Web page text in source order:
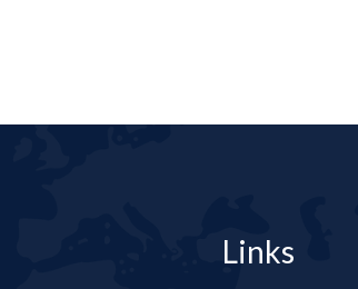
Links